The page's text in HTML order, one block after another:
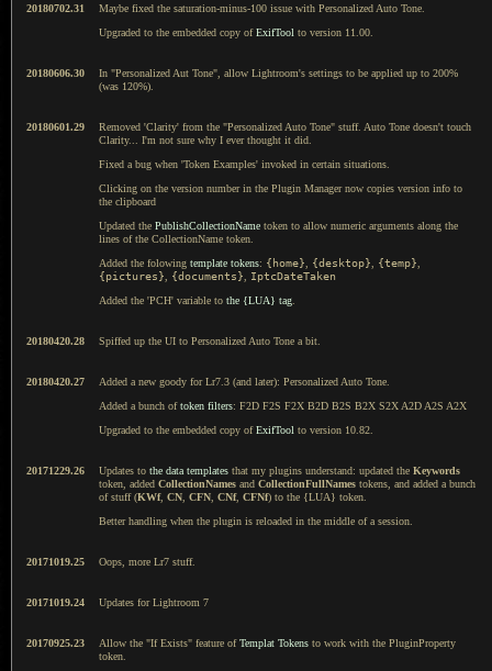
20180702.31
Maybe fixed the saturation-minus-100 issue with Personalized Auto Tone.
Upgraded to the embedded copy ofExifTool to version 11.00.
20180606.30
In "Personalized Aut Tone", allow Lightroom's settings to be applied up to 200%
(was 120%).
20180601.29
Removed 'Clarity' from the "Personalized Auto Tone" stuff. Auto Tone doesn't touch
Clarity... I'm not sure why I ever thought it did.
Fixed a bug when 'Token Examples' invoked in certain situations.
Clicking on the version number in the Plugin Manager now copies version info to
the clipboard
Updated the PublishCollectionName token to allow numeric arguments along the
lines of the CollectionName token.
Added the folowing template tokens: {home} {desktop} {temp}
{pictures}
{documents}
IptcDateTaken
Added the 'PCH' variable to the {LUA} tag
20180420.28 Spiffed up the UI to Personalized Auto Tone a bit.
20180420.27
Added a new goody for Lr7.3 (and later): Personalized Auto Tone.
Added a bunch oftoken filters: F2D F2S F2X B2D B2S B2X S2X A2D A2S A2X
Upgraded to the embedded copy ofExifTool to version 10.82.
20171229.26 Updates to the data templates that my plugins understand: updated the Keywords
token, added CollectionNames and CollectionFullNames tokens, and added a bunch
of stuff (KWf, CN CFN CNf, CFNf) to the {LUA} token.
Better handling when the plugin is reloaded in the middle of a session.
20171019.25 Oops, more Lr7 stuff.
20171019.24 Updates for Lightroom 7
20170925.23 Allow the "If Exists" feature ofTemplat Tokens to work with the PluginProperty
token.